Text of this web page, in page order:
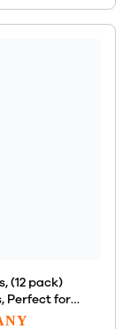
(12 pack)
Perfect for
Hunt,